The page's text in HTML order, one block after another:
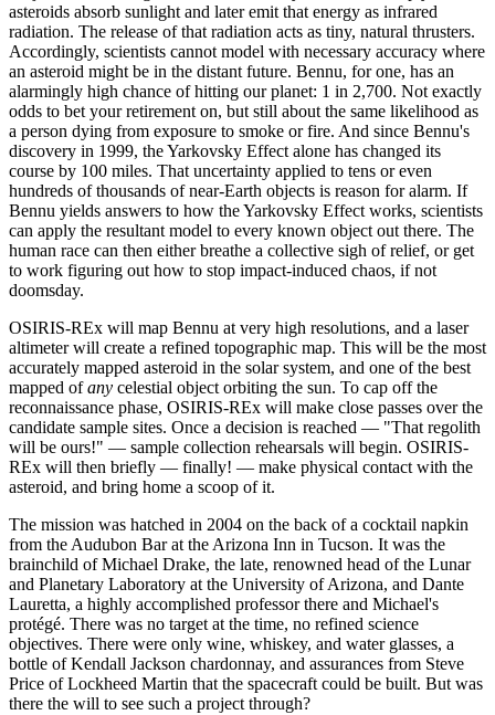
asteroids absorb sunlight and later emit that energy as infrared
radiation. The release of that radiation acts as tiny, natural thrusters.
Accordingly, scientists cannot model with necessary accuracy where
an asteroid might be in the distant future. Bennu, for one, has an
alarmingly high chance of hitting our planet: 1 in 2,700. Not exactly
odds to bet your retirement on, but still about the same likelihood as
a person dying from exposure to smoke or fire. And since Bennu's
discovery in 1999, the Yarkovsky Effect alone has changed its
course by 100 miles. That uncertainty applied to tens or even
hundreds of thousands of near-Earth objects is reason for alarm. If
Bennu yields answers to how the Yarkovsky Effect works, scientists
can apply the resultant model to every known object out there. The
human race can then either breathe a collective sigh of relief, or get
to work figuring out how to stop impact-induced chaos, if not
doomsday.
OSIRIS-REx will map Bennu at very high resolutions, and a laser
altimeter will create a refined topographic map. This will be the most
accurately mapped asteroid in the solar system, and one of the best
mapped ofany celestial object orbiting the sun. To cap off the
reconnaissance phase, OSIRIS-REx will make close passes over the
candidate sample sites. Once a decision is reached — "That regolith
will be ours!" — sample collection rehearsals will begin. OSIRIS-
REx will then briefly — finally! — make physical contact with the
asteroid, and bring home a scoop of it.
The mission was hatched in 2004 on the back of a cocktail napkin
from the Audubon Bar at the Arizona Inn in Tucson. It was the
brainchild of Michael Drake, the late, renowned head of the Lunar
and Planetary Laboratory at the University of Arizona, and Dante
Lauretta, a highly accomplished professor there and Michael's
protégé. There was no target at the time, no refined science
objectives. There were only wine, whiskey, and water glasses, a
bottle of Kendall Jackson chardonnay, and assurances from Steve
Price of Lockheed Martin that the spacecraft could be built. But was
there the will to see such a project through?